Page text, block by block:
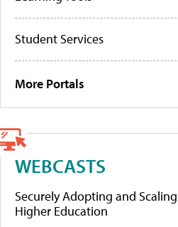
Student Services
More Portals
WEBCASTS
Securely Adopting and
Higher Education